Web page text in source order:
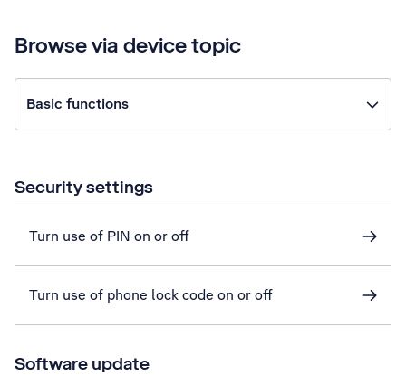
Browse via device topic
Basic functions
Security settings
Turn use of PIN on or off
Turn use of phone lock code on or off
Software update